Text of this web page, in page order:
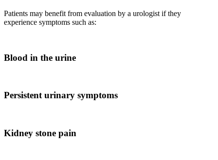
Patients may benefit from evaluation by a urologist if they
experience symptoms such as:
Blood in the urine
Persistent urinary symptoms
Kidney stone pain